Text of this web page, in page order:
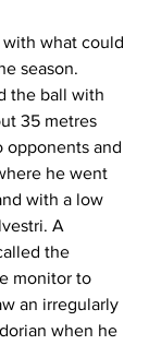
what could
season.
the ball with
35 metres
opponents and
he went
with a low
A
the
monitor to
an irregularly
when he